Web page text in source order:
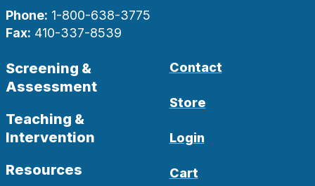
Phone: 1-800-638-3775
Fax: 410-337-8539
Screening &
Assessment
Teaching &
Intervention
Resources
Contact
Store
Login
Cart